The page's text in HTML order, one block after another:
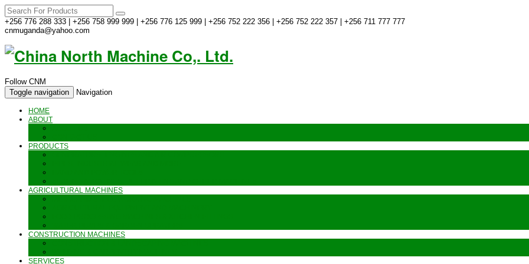
+256 776 288 333 | +256 758 999 999 | +256 776 125 999 | +256 752 222 356 | +256 752 222 357 | +256 711 777 777
cnmuganda@yahoo.com
Follow CNM
Toggle navigation
Navigation
HOME
ABOUT
PRODUCTS
AGRICULTURAL MACHINES
CONSTRUCTION MACHINES
SERVICES